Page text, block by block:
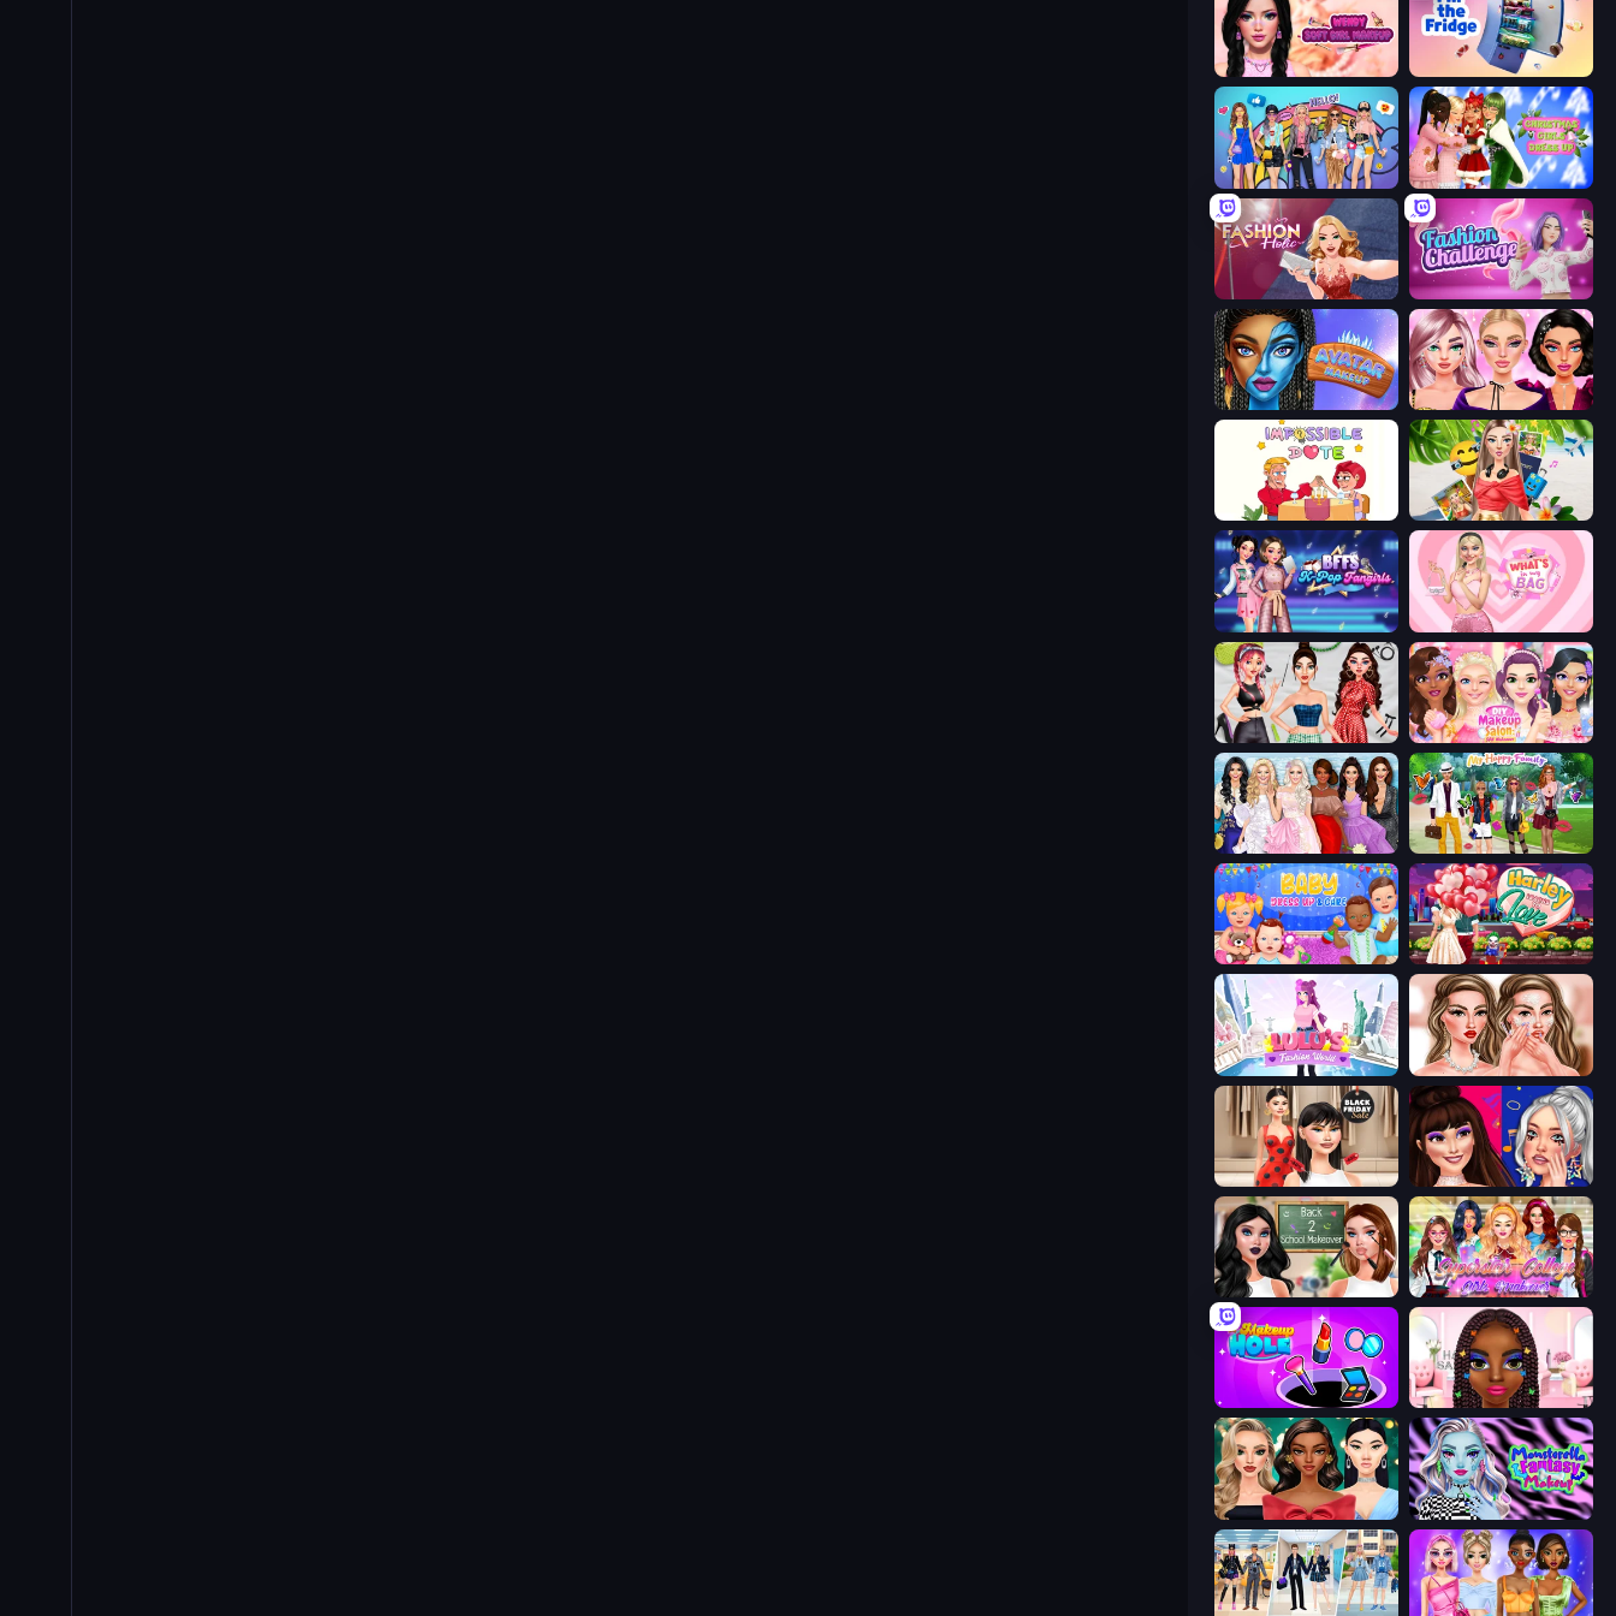
Wendy Soft Girl Makeup Fill The Fridge
College Girls Team Makeover Christmas Girls Dress Up
Fashion Holic Fashion Challenge: Catwalk Run
Avatar Make Up New Year Makeup Trends
Impossible Date Travel with Me: ASMR Edition
BFFs K-Pop Fangirls What's In My Bag
Brat Girl Summer DIY Makeup Salon: SPA Makeover
Model Dress Up Girl Superstar Family Dress Up
Baby Dress Up Harley Learns To Love
Lulu's Fashion World Skinfluencer Beauty Routine
Shopaholic Black Friday Teenage Celebrity Rivalry
Superstar College Girls Makeover
Make Up Hole Braided Hairstyles Fashion
New Year's Eve Makeup Monsterella Fantasy Makeup